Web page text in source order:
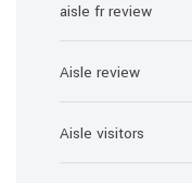
aisle fr review
Aisle review
Aisle visitors